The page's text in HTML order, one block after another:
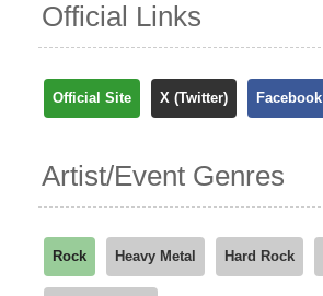
Official Links
Official Site X (Twitter) Facebook
Artist/Event Genres
Rock Heavy Metal Hard Rock